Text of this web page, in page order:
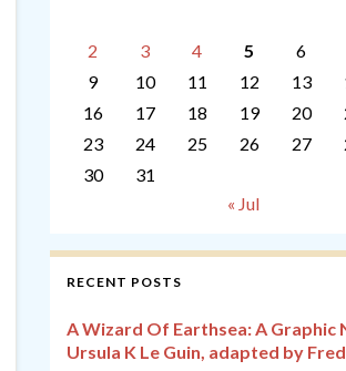
2
3 4 5 6
9
10 11 12 13
16
17 18 19 20
23
24 25 26 27
30
31
« Jul
RECENT POSTS
A Wizard Of Earthsea: A Graphic
Ursula K Le Guin, adapted by